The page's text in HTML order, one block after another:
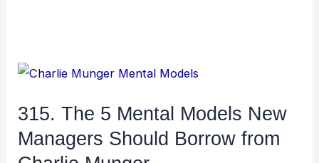
315. The 5 Mental Models New
Managers Should Borrow from
315.
5
Mental
Models